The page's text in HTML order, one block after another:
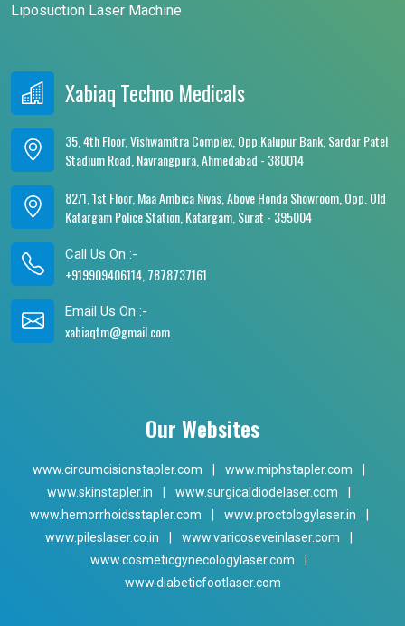
Liposuction Laser Machine
Xabiaq Techno Medicals
35, 4th Floor, Vishwamitra Complex, Opp.Kalupur Bank, Sardar Patel
Stadium Road, Navrangpura, Ahmedabad - 380014
82/1, 1st Floor, Maa Ambica Nivas, Above Honda Showroom, Opp. Old
Katargam Police Station, Katargam, Surat - 395004
Call Us On :-
+919909406114, 7878737161
Email Us On :-
xabiaqtm@gmail.com
Our Websites
www.circumcisionstapler.com www.miphstapler.com
www.skinstapler.in
www.surgicaldiodelaser.com
www.hemorrhoidsstapler.com
www.proctologylaser.in
www.pileslaser.co.in
www.varicoseveinlaser.com
www.cosmeticgynecologylaser.com
www.diabeticfootlaser.com